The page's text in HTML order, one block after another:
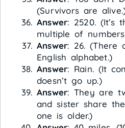
(Survivors are
Answer: 2520. (It’s
multiple of
Answer: 26. (There
English alphabet.)
Answer: Rain. (It
doesn’t go up.)
Answer: They are
and sister share
one is older.)